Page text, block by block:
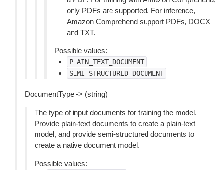
only PDFs are supported. For inference,
Amazon Comprehend support PDFs, DOCX
and TXT.
Possible values:
PLAIN_TEXT_DOCUMENT
SEMI_STRUCTURED_DOCUMENT
DocumentType -> (string)
The type of input documents for training the model.
Provide plain-text documents to create a plain-text
model, and provide semi-structured documents to
create a native document model.
Possible values: